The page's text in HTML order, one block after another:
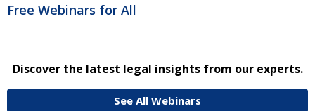
Free Webinars for All
Discover the latest legal insights from our experts.
See All Webinars